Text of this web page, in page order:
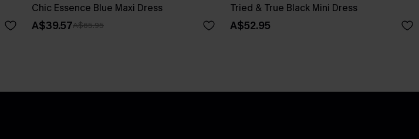
Chic Essence Blue Maxi Dress
A$39.57A$65.95
Tried & True Black Mini Dress
A$52.95